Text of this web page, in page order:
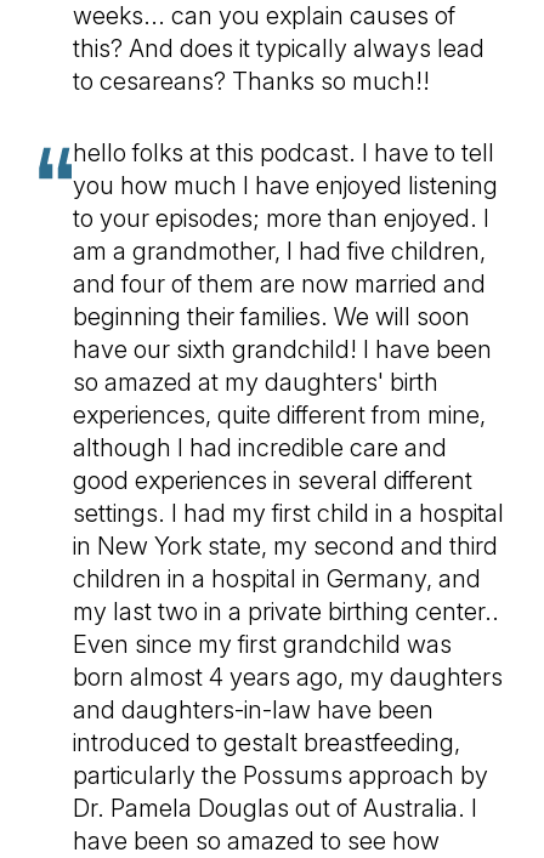
weeks... can you explain causes of
this? And does it typically always lead
to cesareans? Thanks so much!!
hello folks at this podcast. I have to tell
you how much I have enjoyed listening
to your episodes; more than enjoyed. I
am a grandmother, I had five children,
and four of them are now married and
beginning their families. We will soon
have our sixth grandchild! I have been
so amazed at my daughters' birth
experiences, quite different from mine,
although I had incredible care and
good experiences in several different
settings. I had my first child in a hospital
in New York state, my second and third
children in a hospital in Germany, and
my last two in a private birthing center..
Even since my first grandchild was
born almost 4 years ago, my daughters
and daughters-in-law have been
introduced to gestalt breastfeeding,
particularly the Possums approach by
Dr. Pamela Douglas out of Australia. I
have been so amazed to see how